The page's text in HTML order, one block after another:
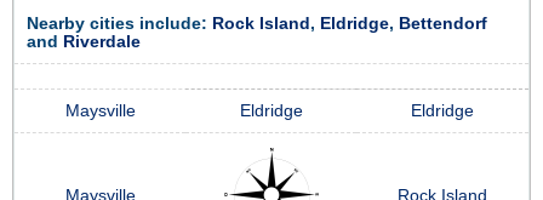
Nearby cities include: Rock Island , Eldridge, Bettendorf
and
Riverdale
Maysville Eldridge Eldridge
Maysville Rock Island